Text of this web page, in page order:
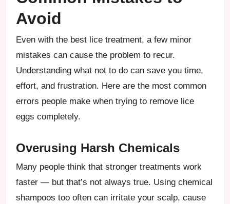
Avoid
Even with the best lice treatment, a few minor
mistakes can cause the problem to recur.
Understanding what not to do can save you time,
effort, and frustration. Here are the most common
errors people make when trying to remove lice
eggs completely.
Overusing Harsh Chemicals
Many people think that stronger treatments work
faster — but that’s not always true. Using chemical
shampoos too often can irritate your scalp, cause